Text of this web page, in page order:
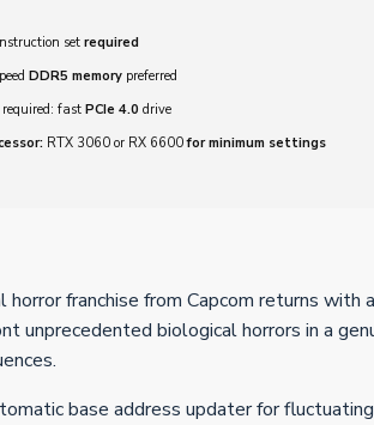
set required
DDR5 memory preferred
required: fast PCIe 4.0 drive
RTX 3060 or RX 6600for minimum settings
horror franchise from Capcom returns
unprecedented biological horrors in a
base address updater for